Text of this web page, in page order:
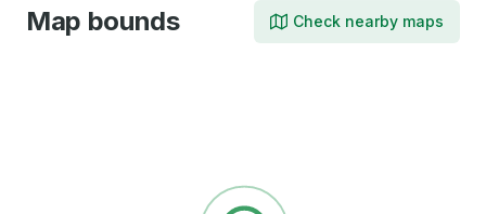
Map bounds Check nearby maps